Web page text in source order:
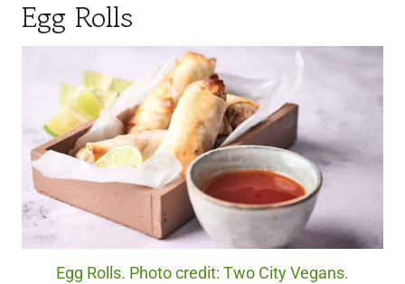
Egg Rolls
Egg Rolls. Photo credit: Two City Vegans.